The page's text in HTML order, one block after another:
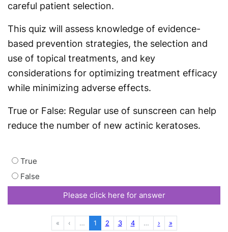
careful patient selection.
This quiz will assess knowledge of evidence-
based prevention strategies, the selection and
use of topical treatments, and key
considerations for optimizing treatment efficacy
while minimizing adverse effects.
True or False: Regular use of sunscreen can help
reduce the number of new actinic keratoses.
True
False
Please click here for answer
«First‹Previous
… More
1(current)
2 3 4 … More
›Next
»Last